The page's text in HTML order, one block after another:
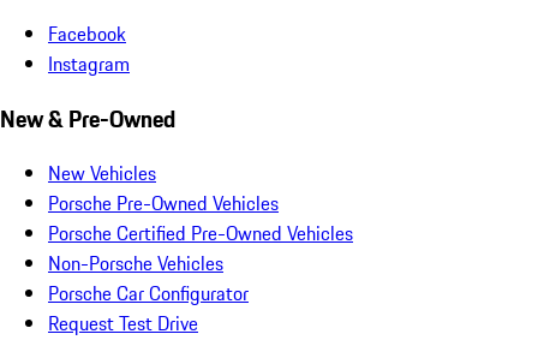
Facebook
Instagram
New & Pre-Owned
New Vehicles
Porsche Pre-Owned Vehicles
Porsche Certified Pre-Owned Vehicles
Non-Porsche Vehicles
Porsche Car Configurator
Request Test Drive